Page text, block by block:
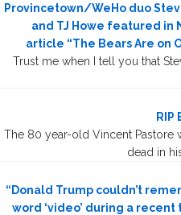
Provincetown/WeHo duo
and TJ Howe featured in
article “The Bears Are on
Trust me when I tell you that
RIP
The 80 year-old Vincent Pastore
dead in
“Donald Trump couldn’t
word ‘video’ during a recent